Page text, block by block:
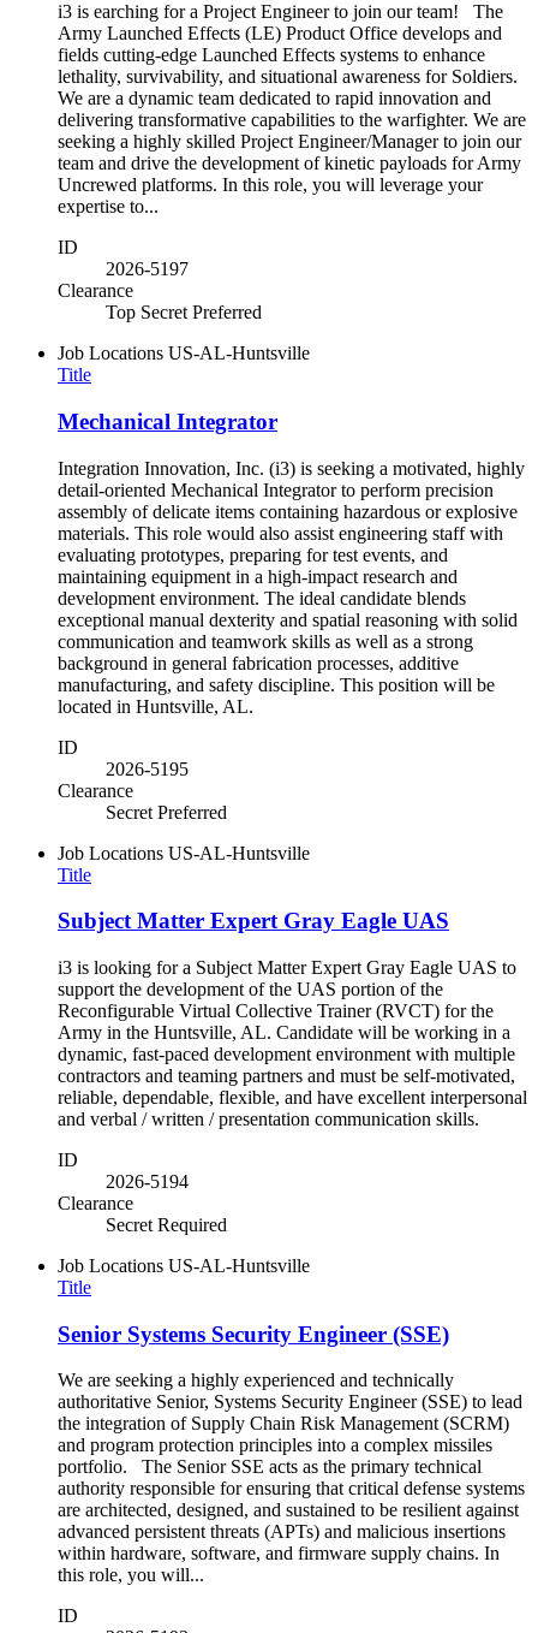
i3 is earching for a Project Engineer to join our team! The
Army Launched Effects (LE) Product Office develops and
fields cutting-edge Launched Effects systems to enhance
lethality, survivability, and situational awareness for Soldiers.
We are a dynamic team dedicated to rapid innovation and
delivering transformative capabilities to the warfighter. We are
seeking a highly skilled Project Engineer/Manager to join our
team and drive the development of kinetic payloads for Army
Uncrewed platforms. In this role, you will leverage your
expertise to...
ID
2026-5197
Clearance
Top Secret Preferred
Job Locations US-AL-Huntsville
Title
Mechanical Integrator
Integration Innovation, Inc. (i3) is seeking a motivated, highly
detail-oriented Mechanical Integrator to perform precision
assembly of delicate items containing hazardous or explosive
materials. This role would also assist engineering staff with
evaluating prototypes, preparing for test events, and
maintaining equipment in a high-impact research and
development environment. The ideal candidate blends
exceptional manual dexterity and spatial reasoning with solid
communication and teamwork skills as well as a strong
background in general fabrication processes, additive
manufacturing, and safety discipline. This position will be
located in Huntsville, AL.
ID
2026-5195
Clearance
Secret Preferred
Job Locations US-AL-Huntsville
Title
Subject Matter Expert Gray Eagle UAS
i3 is looking for a Subject Matter Expert Gray Eagle UAS to
support the development of the UAS portion of the
Reconfigurable Virtual Collective Trainer (RVCT) for the
Army in the Huntsville, AL. Candidate will be working in a
dynamic, fast-paced development environment with multiple
contractors and teaming partners and must be self-motivated,
reliable, dependable, flexible, and have excellent interpersonal
and verbal / written / presentation communication skills.
ID
2026-5194
Clearance
Secret Required
Job Locations US-AL-Huntsville
Title
Senior Systems Security Engineer (SSE)
We are seeking a highly experienced and technically
authoritative Senior, Systems Security Engineer (SSE) to lead
the integration of Supply Chain Risk Management (SCRM)
and program protection principles into a complex missiles
portfolio. The Senior SSE acts as the primary technical
authority responsible for ensuring that critical defense systems
are architected, designed, and sustained to be resilient against
advanced persistent threats (APTs) and malicious insertions
within hardware, software, and firmware supply chains. In
this role, you will...
ID